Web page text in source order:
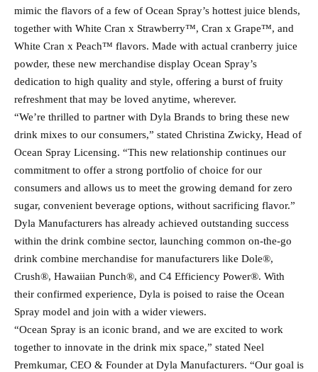
mimic the flavors of a few of Ocean Spray’s hottest juice blends,
together with White Cran x Strawberry™, Cran x Grape™, and
White Cran x Peach™ flavors. Made with actual cranberry juice
powder, these new merchandise display Ocean Spray’s
dedication to high quality and style, offering a burst of fruity
refreshment that may be loved anytime, wherever.
“We’re thrilled to partner with Dyla Brands to bring these new
drink mixes to our consumers,” stated Christina Zwicky, Head of
Ocean Spray Licensing. “This new relationship continues our
commitment to offer a strong portfolio of choice for our
consumers and allows us to meet the growing demand for zero
sugar, convenient beverage options, without sacrificing flavor.”
Dyla Manufacturers has already achieved outstanding success
within the drink combine sector, launching common on-the-go
drink combine merchandise for manufacturers like Dole®,
Crush®, Hawaiian Punch®, and C4 Efficiency Power®. With
their confirmed experience, Dyla is poised to raise the Ocean
Spray model and join with a wider viewers.
“Ocean Spray is an iconic brand, and we are excited to work
together to innovate in the drink mix space,” stated Neel
Premkumar, CEO & Founder at Dyla Manufacturers. “Our goal is